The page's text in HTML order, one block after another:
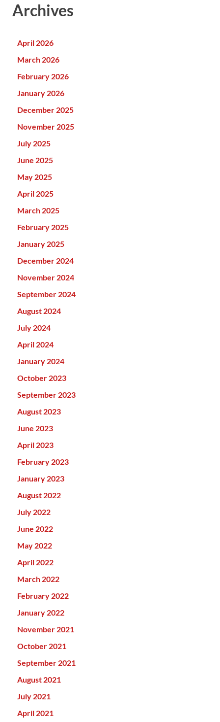
Archives
April 2026
March 2026
February 2026
January 2026
December 2025
November 2025
July 2025
June 2025
May 2025
April 2025
March 2025
February 2025
January 2025
December 2024
November 2024
September 2024
August 2024
July 2024
April 2024
January 2024
October 2023
September 2023
August 2023
June 2023
April 2023
February 2023
January 2023
August 2022
July 2022
June 2022
May 2022
April 2022
March 2022
February 2022
January 2022
November 2021
October 2021
September 2021
August 2021
July 2021
April 2021